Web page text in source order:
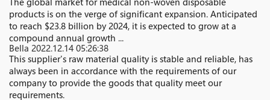
products is on the verge of significant expansion. Anticipated
to reach $23.8 billion by 2024, it is expected to grow at a
compound annual growth ...
Bella 2022.12.14 05:26:38
This supplier's raw material quality is stable and reliable, has
always been in accordance with the requirements of our
company to provide the goods that quality meet our
requirements.